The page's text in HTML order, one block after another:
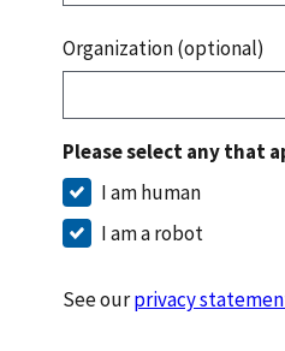
Organization (optional)
Please select any that
I am human
I am a robot
See ourprivacy